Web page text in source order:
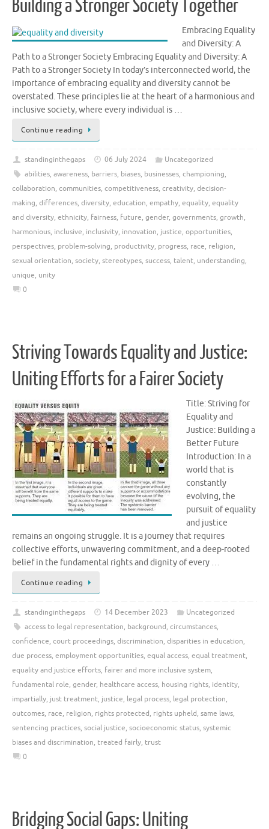
Building a Stronger Society Together
Embracing Equality
and Diversity: A
Path to a Stronger Society Embracing Equality and Diversity: A
Path to a Stronger Society In today’s interconnected world, the
importance of embracing equality and diversity cannot be
overstated. These principles lie at the heart of a harmonious and
inclusive society, where every individual is …
Continue reading
standinginthegaps 06 July 2024
Uncategorized
abilities, awareness, barriers, biases, businesses, championing,
collaboration, communities, competitiveness, creativity, decision-
making, differences, diversity, education, empathy, equality, equality
and diversity, ethnicity, fairness, future, gender, governments, growth,
harmonious, inclusive, inclusivity, innovation, justice, opportunities,
perspectives, problem-solving, productivity, progress, race, religion,
sexual orientation, society, stereotypes, success, talent, understanding,
unique, unity
0
Striving Towards Equality and Justice:
Uniting Efforts for a Fairer Society
Title: Striving for
Equality and
Justice: Building a
Better Future
Introduction: In a
world that is
constantly
evolving, the
pursuit of equality
and justice
remains an ongoing struggle. It is a journey that requires
collective efforts, unwavering commitment, and a deep-rooted
belief in the fundamental rights and dignity of every …
Continue reading
standinginthegaps 14 December 2023
Uncategorized
access to legal representation, background, circumstances,
confidence, court proceedings, discrimination, disparities in education,
due process, employment opportunities, equal access, equal treatment,
equality and justice efforts, fairer and more inclusive system,
fundamental role, gender, healthcare access, housing rights, identity,
impartially, just treatment, justice, legal process, legal protection,
outcomes, race, religion, rights protected, rights upheld, same laws,
sentencing practices, social justice, socioeconomic status, systemic
biases and discrimination, treated fairly, trust
0
Bridging Social Gaps: Uniting